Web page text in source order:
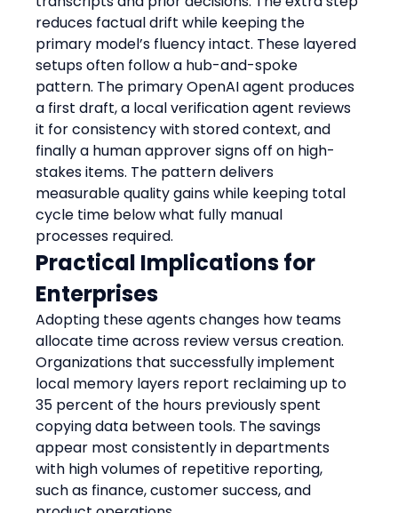
reduces factual drift while keeping the
primary model’s fluency intact. These layered
setups often follow a hub-and-spoke
pattern. The primary OpenAI agent produces
a first draft, a local verification agent reviews
it for consistency with stored context, and
finally a human approver signs off on high-
stakes items. The pattern delivers
measurable quality gains while keeping total
cycle time below what fully manual
processes required.
Practical Implications for
Enterprises
Adopting these agents changes how teams
allocate time across review versus creation.
Organizations that successfully implement
local memory layers report reclaiming up to
35 percent of the hours previously spent
copying data between tools. The savings
appear most consistently in departments
with high volumes of repetitive reporting,
such as finance, customer success, and